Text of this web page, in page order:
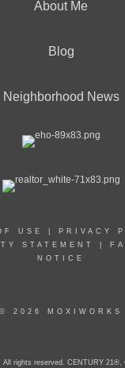
About Me
Blog
Neighborhood News
USE PRIVACY
STATEMENT
NOTICE
© 2026 MOXIWORKS
rights reserved. CENTURY